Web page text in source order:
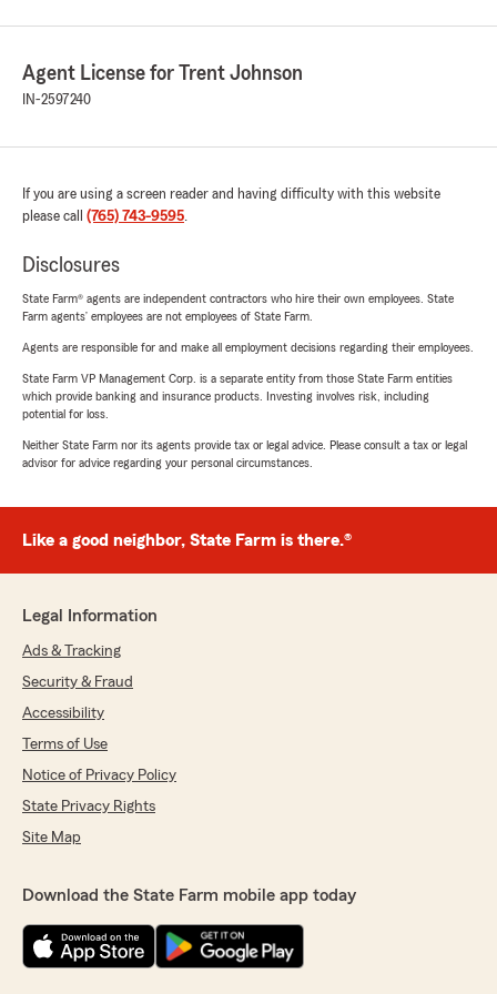
Agent License for Trent Johnson
IN-2597240
If you are using a screen reader and having difficulty with this website
please call (765) 743-9595.
Disclosures
State Farm® agents are independent contractors who hire their own employees. State
Farm agents’ employees are not employees of State Farm.
Agents are responsible for and make all employment decisions regarding their employees.
State Farm VP Management Corp. is a separate entity from those State Farm entities
which provide banking and insurance products. Investing involves risk, including
potential for loss.
Neither State Farm nor its agents provide tax or legal advice. Please consult a tax or legal
advisor for advice regarding your personal circumstances.
Like a good neighbor, State Farm is there.®
Legal Information
Ads & Tracking
Security & Fraud
Accessibility
Terms of Use
Notice of Privacy Policy
State Privacy Rights
Site Map
Download the State Farm mobile app today